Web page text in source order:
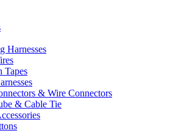
Harnesses
Tapes
& Wire Connectors
& Cable Tie